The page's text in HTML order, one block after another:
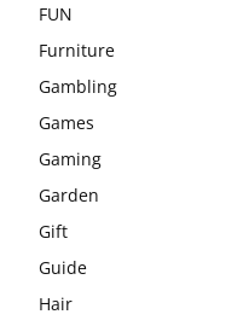
FUN
Furniture
Gambling
Games
Gaming
Garden
Gift
Guide
Hair